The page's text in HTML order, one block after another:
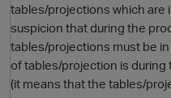
tables/projections which are
suspicion that during the
tables/projections must be
of tables/projection is
(it means that the tables/